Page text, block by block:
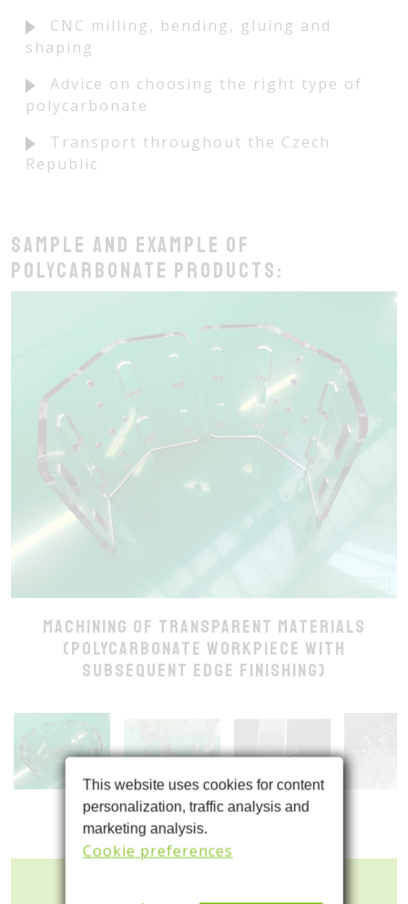
This website uses cookies for content
personalization, traffic analysis and
marketing analysis.
Cookie preferences
CNC milling, bending, gluing and
shaping
Advice on choosing the right type of
polycarbonate
Transport throughout the Czech
Republic
Sample and example of
polycarbonate products:
Machining of transparent materials
(polycarbonate workpiece with
subsequent edge finishing)